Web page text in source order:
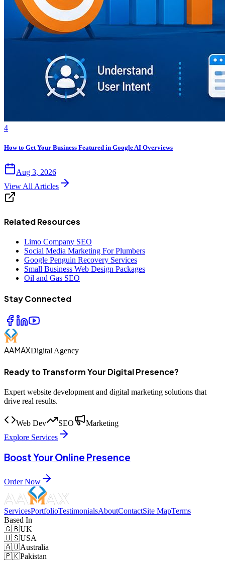
4
How to Get Your Business Featured in Google AI Overviews
Aug 3, 2026
View All Articles
Related Resources
Limo Company SEO
Social Media Marketing For Plumbers
Google Penguin Recovery Services
Small Business Web Design Packages
Oil and Gas SEO
Stay Connected
AAMAXDigital Agency
Ready to Transform Your Digital Presence?
Expert website development and digital marketing solutions that
drive real results.
Web Dev SEO
Marketing
Explore Services
Boost Your Online Presence
Order Now
ServicesPortfolioTestimonialsAboutContactSite MapTerms
Based In
🇬🇧UK
🇺🇸USA
🇦🇺Australia
🇵🇰Pakistan